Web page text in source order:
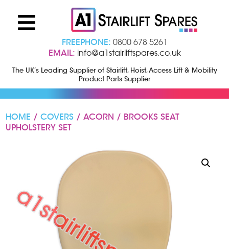
FREEPHONE: 0800 678 5261
EMAIL: info@a1stairliftspares.co.uk
The UK’s Leading Supplier of Stairlift, Hoist, Access Lift & Mobility
Product Parts Supplier
HOME /COVERS / ACORN / BROOKS SEAT
UPHOLSTERY SET